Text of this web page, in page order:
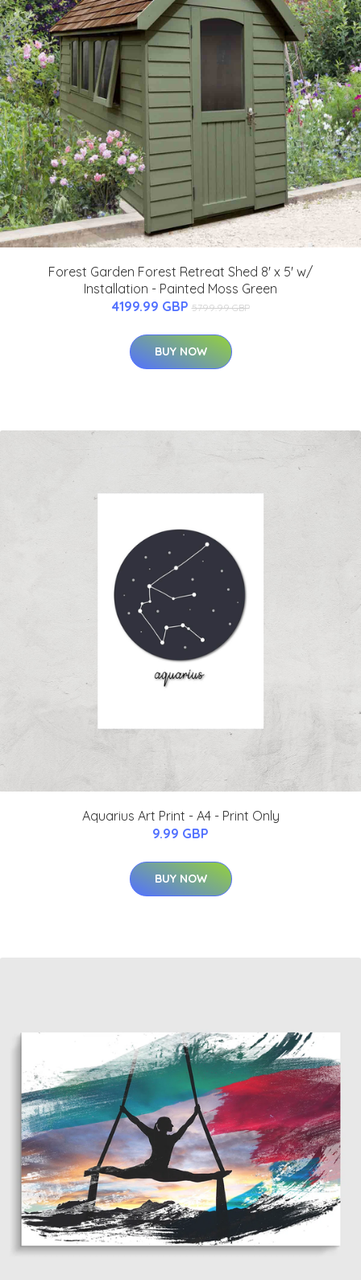
Forest Garden Forest Retreat Shed 8' x 5' w/
Installation - Painted Moss Green
4199.99 GBP 5799.99 GBP
BUY NOW
Aquarius Art Print - A4 - Print Only
9.99 GBP
BUY NOW